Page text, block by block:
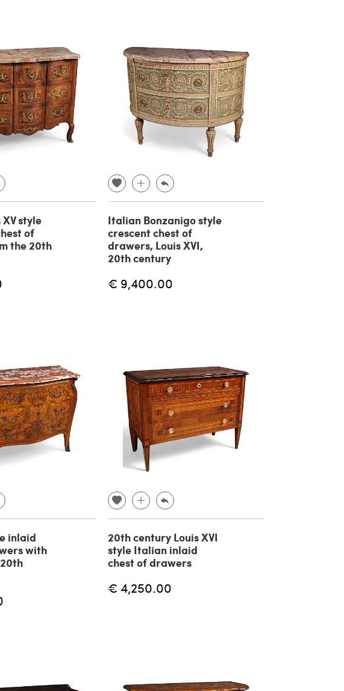
style
of
the 20th
Italian Bonzanigo style
crescent chest of
drawers, Louis XVI,
20th century
€ 9,400.00
inlaid
with
20th century Louis XVI
style Italian inlaid
chest of drawers
€ 4,250.00